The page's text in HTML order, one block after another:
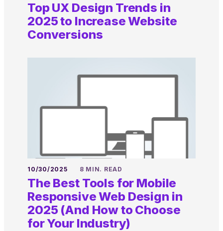
Top UX Design Trends in
2025 to Increase Website
Conversions
10/30/2025 8 MIN. READ
The Best Tools for Mobile
Responsive Web Design in
2025 (And How to Choose
for Your Industry)